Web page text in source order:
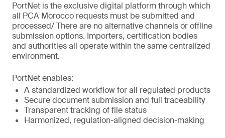
PortNet is the exclusive digital platform through which
all PCA Morocco requests must be submitted and
processed/ There are no alternative channels or offline
submission options. Importers, certification bodies
and authorities all operate within the same centralized
environment.
PortNet enables:
A standardized workflow for all regulated products
Secure document submission and full traceability
Transparent tracking of file status
Harmonized, regulation-aligned decision-making